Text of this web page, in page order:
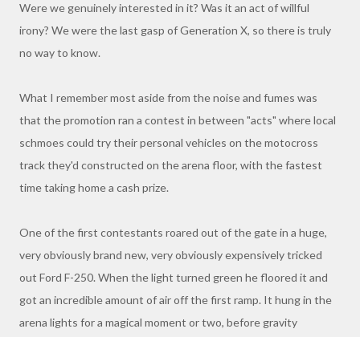
Were we genuinely interested in it? Was it an act of willful
irony? We were the last gasp of Generation X, so there is truly
no way to know.
What I remember most aside from the noise and fumes was
that the promotion ran a contest in between "acts" where local
schmoes could try their personal vehicles on the motocross
track they'd constructed on the arena floor, with the fastest
time taking home a cash prize.
One of the first contestants roared out of the gate in a huge,
very obviously brand new, very obviously expensively tricked
out Ford F-250. When the light turned green he floored it and
got an incredible amount of air off the first ramp. It hung in the
arena lights for a magical moment or two, before gravity